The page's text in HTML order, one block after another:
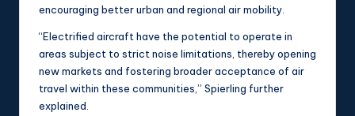
encouraging better urban and regional air mobility.
“Electrified aircraft have the potential to operate in
areas subject to strict noise limitations, thereby opening
new markets and fostering broader acceptance of air
travel within these communities,” Spierling further
explained.